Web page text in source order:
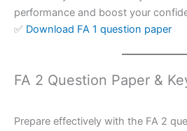
performance and boost your
✅ Download FA 1 question paper
FA 2 Question Paper &
Prepare effectively with the FA 2